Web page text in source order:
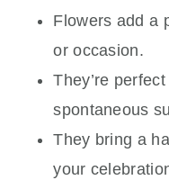
Flowers add a
or occasion.
They’re
spontaneous
They bring a
your